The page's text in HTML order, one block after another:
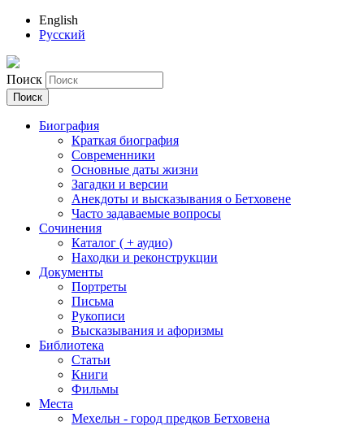
English
Русский
Поиск
Биография
Краткая биография
Современники
Основные даты жизни
Загадки и версии
Анекдоты и высказывания о Бетховене
Часто задаваемые вопросы
Сочинения
Каталог ( + аудио)
Находки и реконструкции
Документы
Портреты
Письма
Рукописи
Высказывания и афоризмы
Библиотека
Статьи
Книги
Фильмы
Места
Мехельн - город предков Бетховена